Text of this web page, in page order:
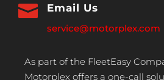
 Email Us
service@motorplex.com
As part of the FleetEasy
Motorplex offers a one-call